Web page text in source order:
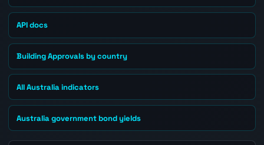
API docs
Building Approvals by country
All Australia indicators
Australia government bond yields